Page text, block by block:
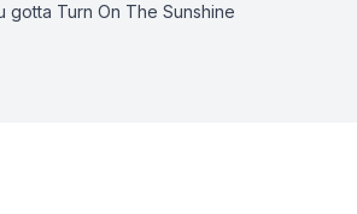
gotta Turn On The Sunshine